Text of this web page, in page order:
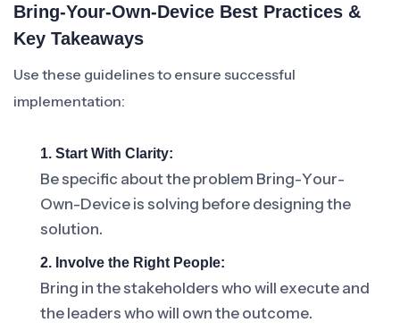
Bring-Your-Own-Device Best Practices &
Key Takeaways
Use these guidelines to ensure successful
implementation:
1. Start With Clarity:
Be specific about the problem Bring-Your-
Own-Device is solving before designing the
solution.
2. Involve the Right People:
Bring in the stakeholders who will execute and
the leaders who will own the outcome.